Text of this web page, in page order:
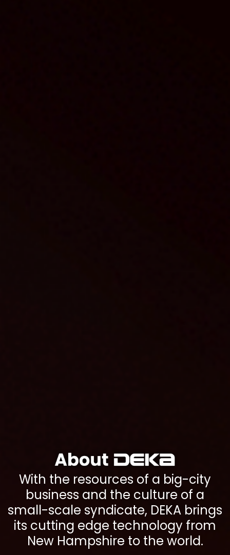
With the resources of a big-city
business and the culture of a
small-scale syndicate, DEKA brings
its cutting edge technology from
New Hampshire to the world.